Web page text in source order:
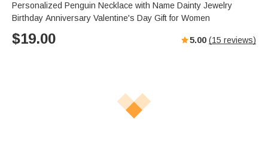
Personalized Penguin Necklace with Name Dainty Jewelry
Birthday Anniversary Valentine's Day Gift for Women
$19.00 5.00 (15 reviews)